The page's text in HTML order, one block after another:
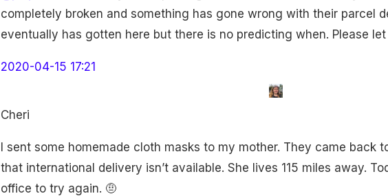
completely broken and something has gone wrong with their parcel
eventually has gotten here but there is no predicting when. Please
2020-04-15 17:21
Cheri
I sent some homemade cloth masks to my mother. They came back
that international delivery isn’t available. She lives 115 miles away.
office to try again. 🤨